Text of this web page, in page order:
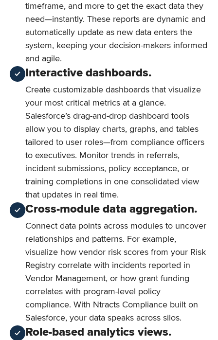
timeframe, and more to get the exact data they
need—instantly. These reports are dynamic and
automatically update as new data enters the
system, keeping your decision-makers informed
and agile.
Interactive dashboards.
Create customizable dashboards that visualize
your most critical metrics at a glance.
Salesforce’s drag-and-drop dashboard tools
allow you to display charts, graphs, and tables
tailored to user roles—from compliance officers
to executives. Monitor trends in referrals,
incident submissions, policy acceptance, or
training completions in one consolidated view
that updates in real time.
Cross-module data aggregation.
Connect data points across modules to uncover
relationships and patterns. For example,
visualize how vendor risk scores from your Risk
Registry correlate with incidents reported in
Vendor Management, or how grant funding
correlates with program-level policy
compliance. With Ntracts Compliance built on
Salesforce, your data speaks across silos.
Role-based analytics views.